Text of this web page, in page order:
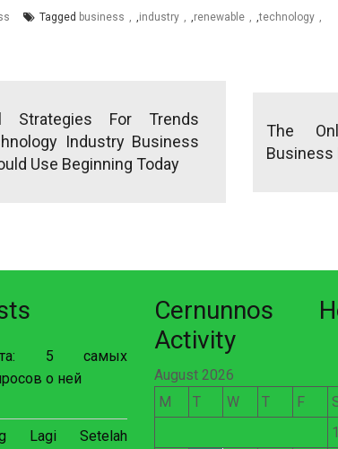
Tagged business ,industry ,renewable ,technology
Strategies For Trends
Industry Business
Use Beginning Today
The
Business
5 самых
о ней
Lagi Setelah
Cernunnos
Activity
August 2026
M
T W T F
1